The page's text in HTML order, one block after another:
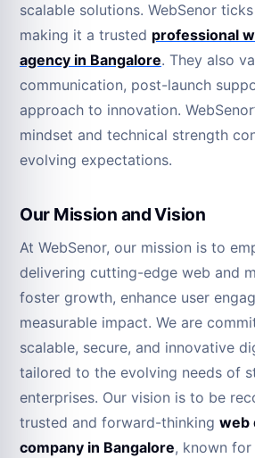
scalable solutions. WebSenor
making it a trusted professional
agency in Bangalore. They also
communication, post-launch
approach to innovation.
mindset and technical strength
evolving expectations.
Our Mission and Vision
At WebSenor, our mission is to
delivering cutting-edge web and
foster growth, enhance user
measurable impact. We are
scalable, secure, and innovative
tailored to the evolving needs of
enterprises. Our vision is to be
trusted and forward-thinking web
company in Bangalore, known